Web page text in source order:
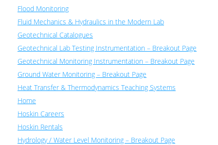
Flood Monitoring
Fluid Mechanics & Hydraulics in the Modern Lab
Geotechnical Catalogues
Geotechnical Lab Testing Instrumentation – Breakout Page
Geotechnical Monitoring Instrumentation – Breakout Page
Ground Water Monitoring – Breakout Page
Heat Transfer & Thermodynamics Teaching Systems
Home
Hoskin Careers
Hoskin Rentals
Hydrology / Water Level Monitoring – Breakout Page